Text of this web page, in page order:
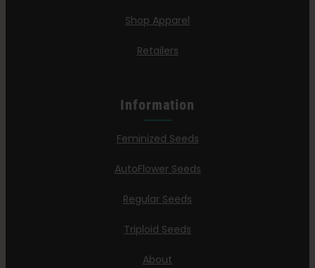
Shop Apparel
Retailers
Information
Feminized Seeds
AutoFlower Seeds
Regular Seeds
Triploid Seeds
About